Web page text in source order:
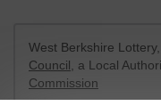
West Berkshire
Council , a Local
Commission